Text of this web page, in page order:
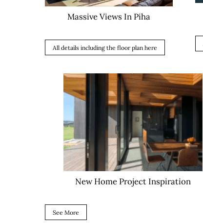
Massive Views In Piha
All details including the floor plan here
New Home Project Inspiration
See More